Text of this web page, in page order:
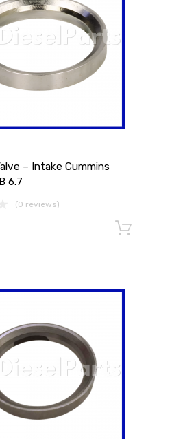
– Intake Cummins
6.7
(0 reviews)